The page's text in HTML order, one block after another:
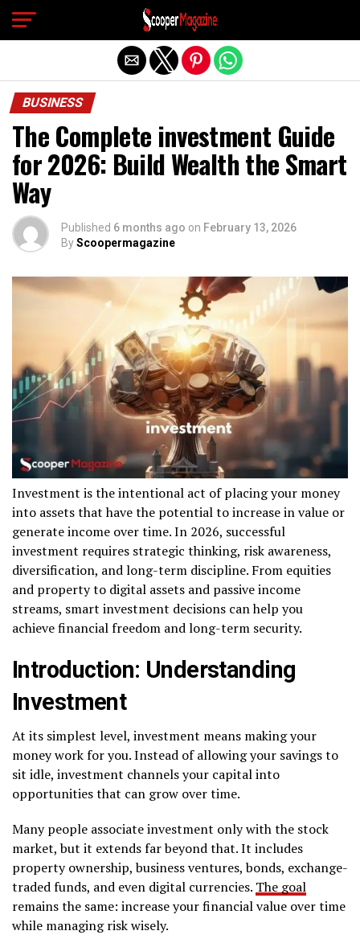
BUSINESS
The Complete investment Guide
for 2026: Build Wealth the Smart
Way
Published 6 months ago on February 13, 2026
ByScoopermagazine
Investment is the intentional act of placing your money
into assets that have the potential to increase in value or
generate income over time. In 2026, successful
investment requires strategic thinking, risk awareness,
diversification, and long-term discipline. From equities
and property to digital assets and passive income
streams, smart investment decisions can help you
achieve financial freedom and long-term security.
Introduction: Understanding
Investment
At its simplest level, investment means making your
money work for you. Instead of allowing your savings to
sit idle, investment channels your capital into
opportunities that can grow over time.
Many people associate investment only with the stock
market, but it extends far beyond that. It includes
property ownership, business ventures, bonds, exchange-
traded funds, and even digital currencies. The goal
remains the same: increase your financial value over time
while managing risk wisely.
Exit mobile version